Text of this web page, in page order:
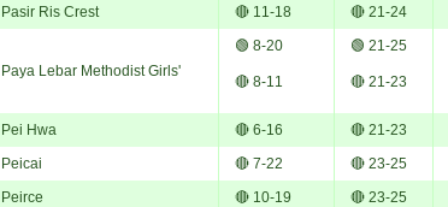
Pasir Ris Crest
🔴 11-18 🔴 21-24
Paya Lebar Methodist Girls'
🟢 8-20
🔴 8-11
🟢 21-25
🔴 21-23
Pei Hwa 🔴 6-16 🔴 21-23
Peicai
🔴 7-22 🔴 23-25
Peirce
🔴 10-19 🔴 23-25